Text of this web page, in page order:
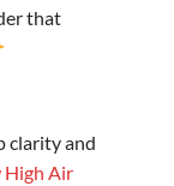
that
clarity and
High Air